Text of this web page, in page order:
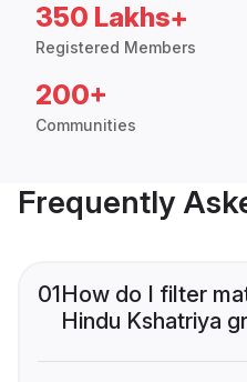
350 Lakhs+
Registered Members
200+
Communities
Frequently
01How do I filter
Hindu Kshatriya